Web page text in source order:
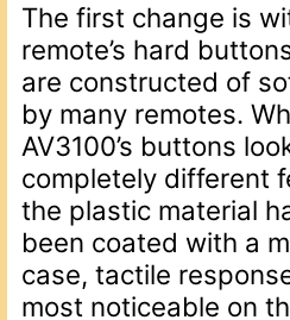
The first change is
remote’s hard
are constructed of
by many remotes.
AV3100’s buttons
completely different
the plastic material
been coated with a
case, tactile
most noticeable on